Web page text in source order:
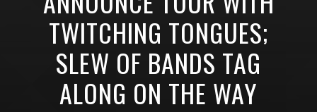
TWITCHING TONGUES;
SLEW OF BANDS TAG
ALONG ON THE WAY